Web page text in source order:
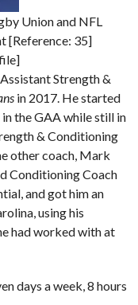
Union and NFL
[Reference: 35]
Strength &
in 2017. He started
the GAA while still in
& Conditioning
other coach, Mark
Conditioning Coach
and got him an
using his
had worked with at
days a week, 8 hours